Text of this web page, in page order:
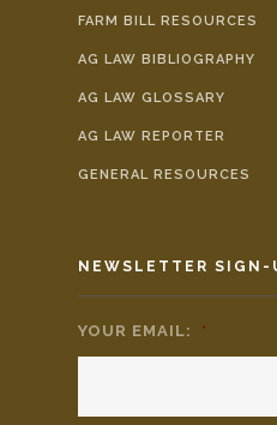
FARM BILL RESOURCES
AG LAW BIBLIOGRAPHY
AG LAW GLOSSARY
AG LAW REPORTER
GENERAL RESOURCES
NEWSLETTER SIGN-
YOUR EMAIL: *